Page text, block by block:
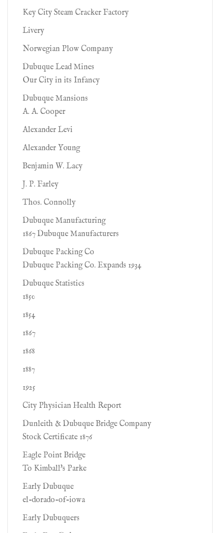
Key City Steam Cracker Factory
Livery
Norwegian Plow Company
Dubuque Lead Mines
Our City in its Infancy
Dubuque Mansions
A. A. Cooper
Alexander Levi
Alexander Young
Benjamin W. Lacy
J. P. Farley
Thos. Connolly
Dubuque Manufacturing
1867 Dubuque Manufacturers
Dubuque Packing Co
Dubuque Packing Co. Expands 1934
Dubuque Statistics
1850
1854
1867
1868
1887
1925
City Physician Health Report
Dunleith & Dubuque Bridge Company
Stock Certificate 1876
Eagle Point Bridge
To Kimball's Parke
Early Dubuque
el-dorado-of-iowa
Early Dubuquers